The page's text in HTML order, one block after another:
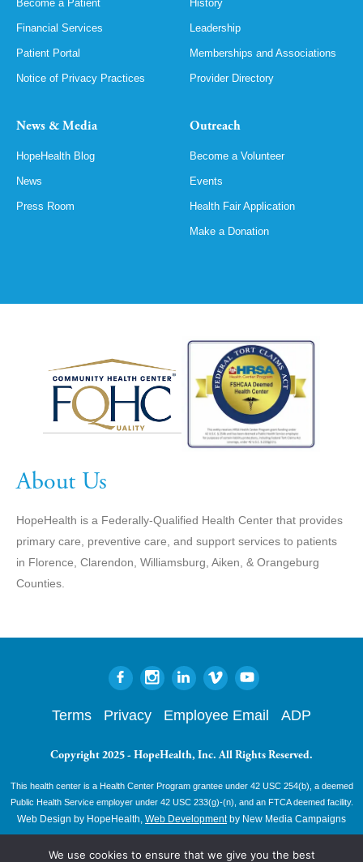
Become a Patient
Financial Services
Patient Portal
Notice of Privacy Practices
History
Leadership
Memberships and Associations
Provider Directory
News & Media
HopeHealth Blog
News
Press Room
Outreach
Become a Volunteer
Events
Health Fair Application
Make a Donation
About Us
HopeHealth is a Federally-Qualified Health Center that provides
primary care, preventive care, and support services to patients
in Florence, Clarendon, Williamsburg, Aiken, & Orangeburg
Counties.
Terms Privacy Employee Email ADP
Copyright 2025 - HopeHealth, Inc. All Rights Reserved.
This health center is a Health Center Program grantee under 42 USC 254(b), a deemed
Public Health Service employer under 42 USC 233(g)-(n), and an FTCA deemed facility.
Web Design by HopeHealth, Web Developmentby New Media Campaigns
We use cookies to ensure that we give you the best